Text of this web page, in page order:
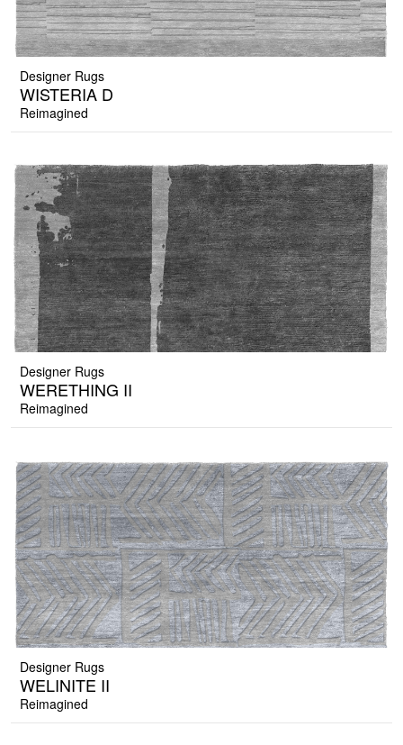
Designer Rugs
WISTERIA D
Reimagined
Designer Rugs
WERETHING II
Reimagined
Designer Rugs
WELINITE II
Reimagined